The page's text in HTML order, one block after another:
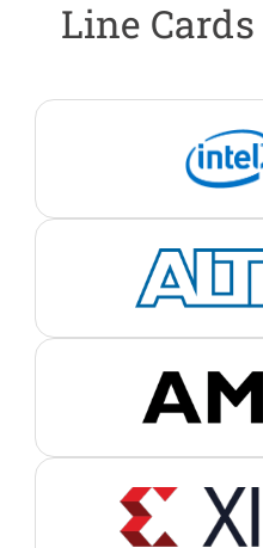
Line